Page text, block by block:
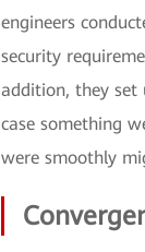
engineers
security
addition, they set
case something
were smoothly